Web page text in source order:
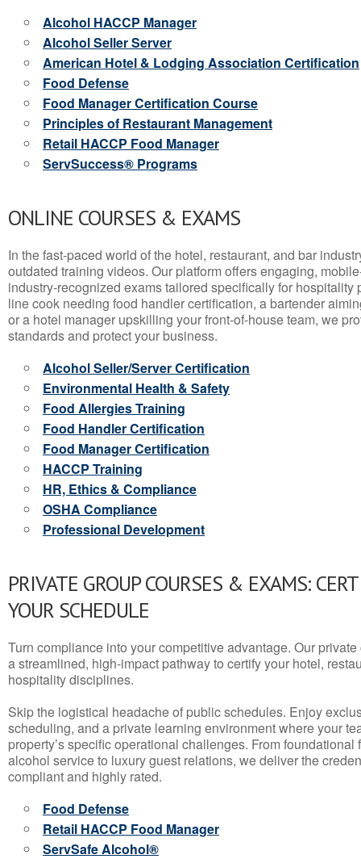
Alcohol HACCP Manager
Alcohol Seller Server
American Hotel & Lodging Association Certification
Food Defense
Food Manager Certification Course
Principles of Restaurant Management
Retail HACCP Food Manager
ServSuccess® Programs
ONLINE COURSES & EXAMS
In the fast-paced world of the hotel, restaurant, and bar
outdated training videos. Our platform offers engaging,
industry-recognized exams tailored specifically for hospitality
line cook needing food handler certification, a bartender
or a hotel manager upskilling your front-of-house team, we
standards and protect your business.
Alcohol Seller/Server Certification
Environmental Health & Safety
Food Allergies Training
Food Handler Certification
Food Manager Certification
HACCP Training
HR, Ethics & Compliance
OSHA Compliance
Professional Development
PRIVATE GROUP COURSES & EXAMS:
YOUR SCHEDULE
Turn compliance into your competitive advantage. Our
a streamlined, high-impact pathway to certify your hotel,
hospitality disciplines.
Skip the logistical headache of public schedules. Enjoy
scheduling, and a private learning environment where your
property’s specific operational challenges. From
alcohol service to luxury guest relations, we deliver the
compliant and highly rated.
Food Defense
Retail HACCP Food Manager
ServSafe Alcohol®